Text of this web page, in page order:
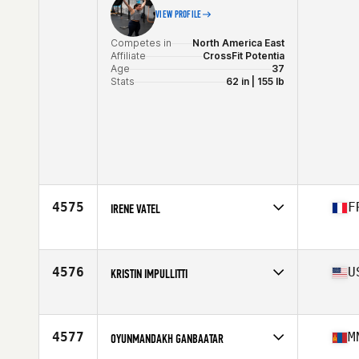
VIEW PROFILE
Competes in
North America East
Affiliate
CrossFit Potentia
Age
37
Stats
62 in | 155 lb
4575 IRENE VATEL
Affiliate
CrossFit La Buse
Stats
160 cm | 67 kg
4576 KRISTIN IMPULLITTI
Affiliate
CrossFit Distinction
4577 OYUNMANDAKH GANBAATAR